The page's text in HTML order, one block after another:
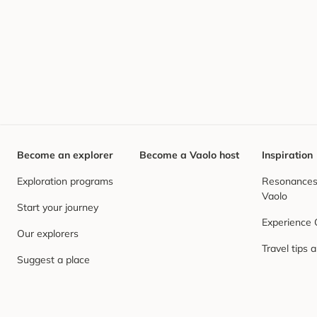
Become an explorer
Exploration programs
Start your journey
Our explorers
Suggest a place
Become a Vaolo host Inspiration
Vaolo
Experience
Travel tips